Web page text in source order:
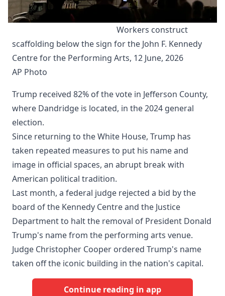
Workers construct
scaffolding below the sign for the John F. Kennedy
Centre for the Performing Arts, 12 June, 2026
AP Photo
Trump received 82% of the vote in Jefferson County,
where Dandridge is located, in the 2024 general
election.
Since returning to the White House, Trump has
taken repeated measures to put his name and
image in official spaces, an abrupt break with
American political tradition.
Last month, a federal judge rejected a bid by the
board of the Kennedy Centre and the Justice
Department to halt the removal of President Donald
Trump's name from the performing arts venue.
Judge Christopher Cooper ordered Trump's name
taken off the iconic building in the nation's capital.
Continue reading in app